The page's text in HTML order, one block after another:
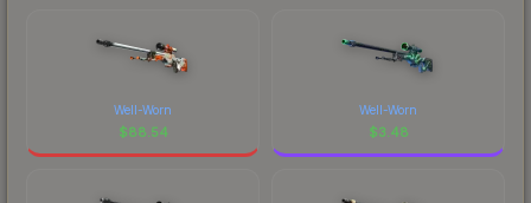
Well-Worn
$88.54
Well-Worn
$3.48